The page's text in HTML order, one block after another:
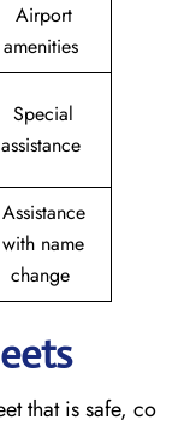
Airport
amenities
Special
assistance
Assistance
with name
change
that is safe, co